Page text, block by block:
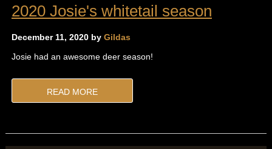
2020 Josie's whitetail season
December 11, 2020 by Gildas
Josie had an awesome deer season!
READ MORE